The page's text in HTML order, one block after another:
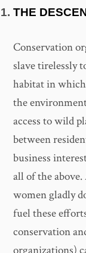
THE
Conservation
slave tirelessly
habitat in
the
access to wild
between
business
all of the
women gladly
fuel these
conservation